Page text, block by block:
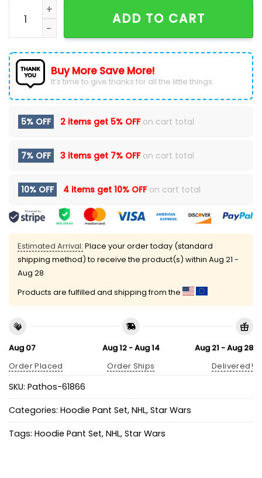
Edmonton Oilers x Stormtrooper Limited Edition
ADD TO CART
Buy More Save More!
It’s time to give thanks for all the little things.
5% OFF 2 items get 5% OFFon cart total
7% OFF 3 items get 7% OFFon cart total
10% OFF 4 items get 10% OFFon cart total
Estimated Arrival: Place your order today (standard
shipping method) to receive the product(s) within Aug 21 -
Aug 28
Products are fulfilled and shipping from the
Aug 07
Order Placed
Aug 12 - Aug 14
Order Ships
Aug 21 - Aug 28
Delivered!
SKU: Pathos-61866
Categories: Hoodie Pant Set, NHL, Star Wars
Tags: Hoodie Pant Set, NHL, Star Wars